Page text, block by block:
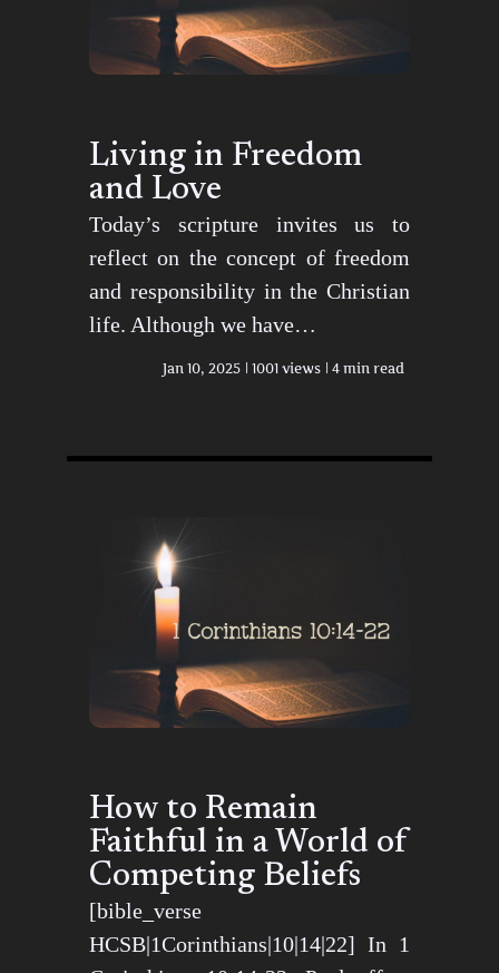
Living in Freedom
and Love
Today’s scripture invites us to
reflect on the concept of freedom
and responsibility in the Christian
life. Although we have…
Jan 10, 2025 1001 views 4 min read
How to Remain
Faithful in a World of
Competing Beliefs
[bible_verse
HCSB|1Corinthians|10|14|22] In 1